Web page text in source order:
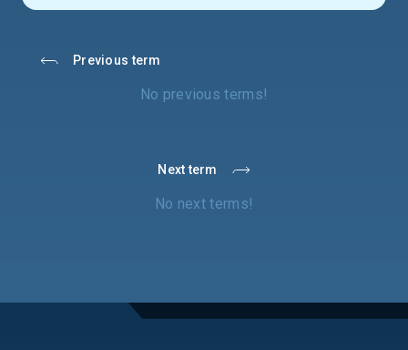
Previous term
No previous terms!
Next term
No next terms!